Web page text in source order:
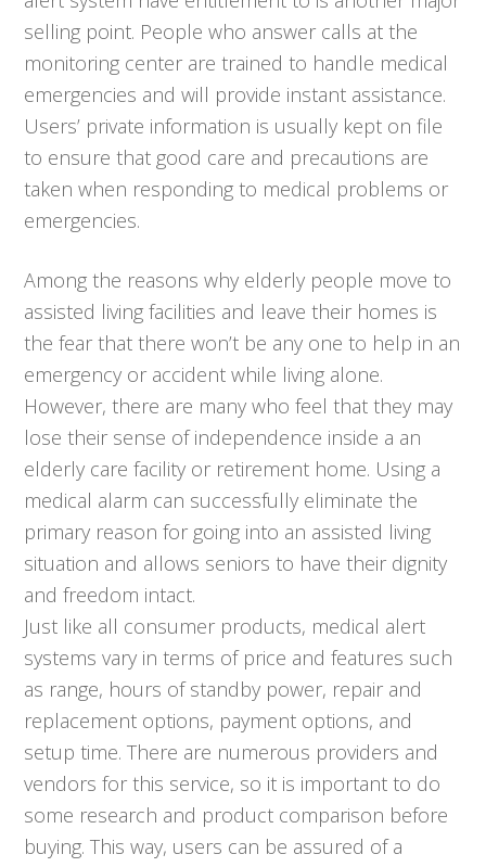
selling point. People who answer calls at the
monitoring center are trained to handle medical
emergencies and will provide instant assistance.
Users’ private information is usually kept on file
to ensure that good care and precautions are
taken when responding to medical problems or
emergencies.
Among the reasons why elderly people move to
assisted living facilities and leave their homes is
the fear that there won’t be any one to help in an
emergency or accident while living alone.
However, there are many who feel that they may
lose their sense of independence inside a an
elderly care facility or retirement home. Using a
medical alarm can successfully eliminate the
primary reason for going into an assisted living
situation and allows seniors to have their dignity
and freedom intact.
Just like all consumer products, medical alert
systems vary in terms of price and features such
as range, hours of standby power, repair and
replacement options, payment options, and
setup time. There are numerous providers and
vendors for this service, so it is important to do
some research and product comparison before
buying. This way, users can be assured of a